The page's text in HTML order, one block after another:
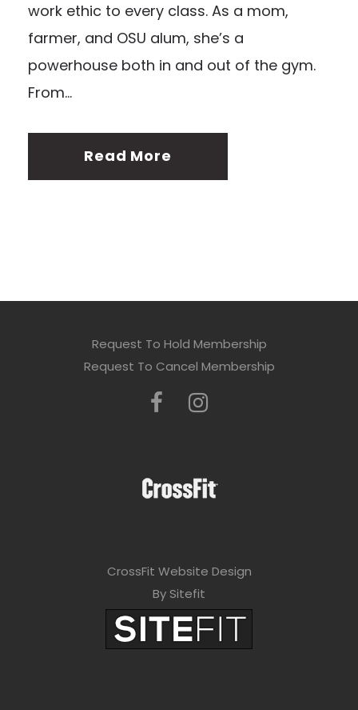
work ethic to every class. As a mom,
farmer, and OSU alum, she’s a
powerhouse both in and out of the gym.
From...
Read More
Request To Hold Membership
Request To Cancel Membership
CrossFit Website Design
By Sitefit